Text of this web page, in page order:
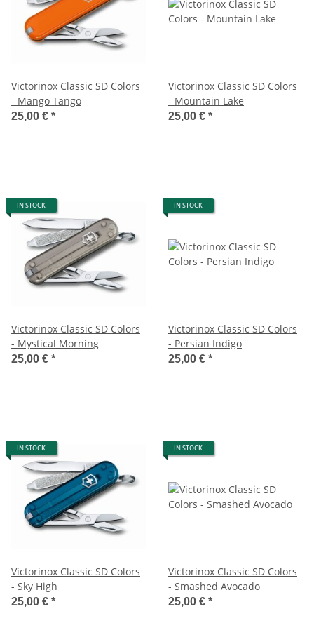
Victorinox Classic SD Colors
- Mango Tango
25,00 € *
Victorinox Classic SD Colors
- Mountain Lake
25,00 € *
IN STOCK
Victorinox Classic SD Colors
- Mystical Morning
25,00 € *
IN STOCK
Victorinox Classic SD Colors
- Persian Indigo
25,00 € *
IN STOCK
Victorinox Classic SD Colors
- Sky High
25,00 € *
IN STOCK
Victorinox Classic SD Colors
- Smashed Avocado
25,00 € *